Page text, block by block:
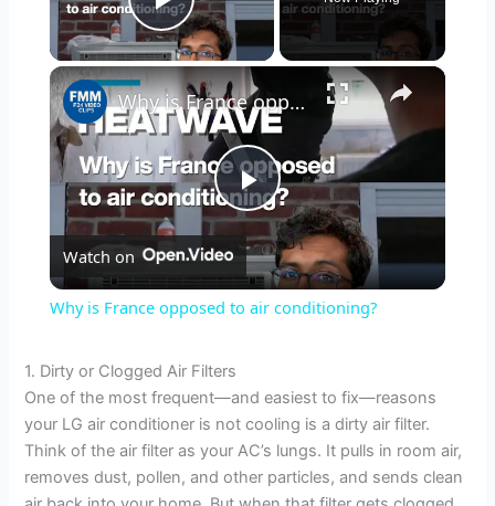
Play Video
×
P
l
y
V
Why is France opposed to air conditioning?
Watch on
Why is France opposed to air conditioning?
1. Dirty or Clogged Air Filters
One of the most frequent—and easiest to fix—reasons
your LG air conditioner is not cooling is a dirty air filter.
Think of the air filter as your AC’s lungs. It pulls in room air,
removes dust, pollen, and other particles, and sends clean